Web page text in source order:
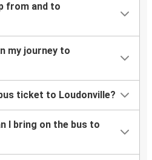
from and to
my journey to
ticket to Loudonville?
I bring on the bus to